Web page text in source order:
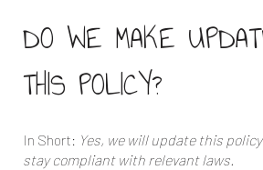
DO WE MAKE
THIS POLICY?
In Short: Yes, we will update this
stay compliant with relevant laws.